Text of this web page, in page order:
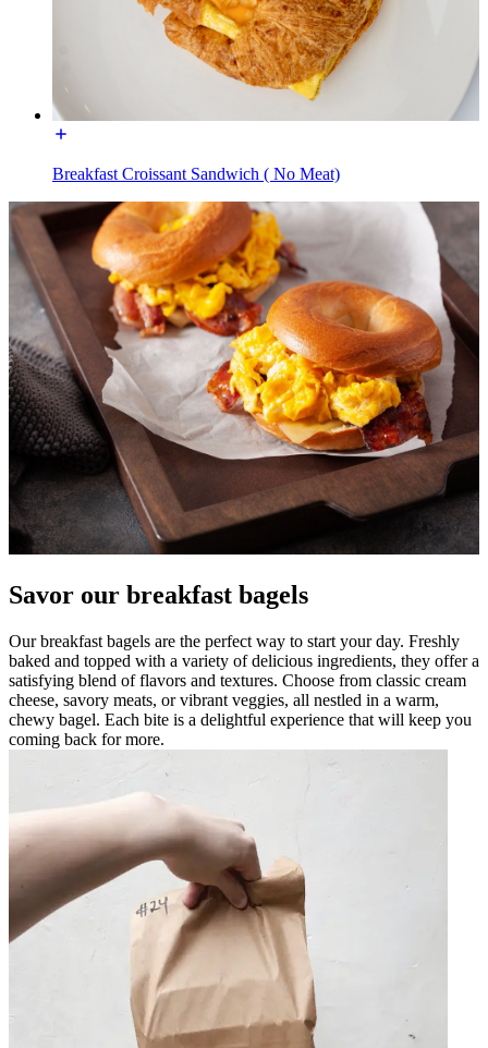
Breakfast Croissant Sandwich ( No Meat)
Savor our breakfast bagels
Our breakfast bagels are the perfect way to start your day. Freshly
baked and topped with a variety of delicious ingredients, they offer a
satisfying blend of flavors and textures. Choose from classic cream
cheese, savory meats, or vibrant veggies, all nestled in a warm,
chewy bagel. Each bite is a delightful experience that will keep you
coming back for more.